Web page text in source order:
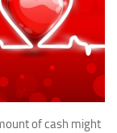
of cash might